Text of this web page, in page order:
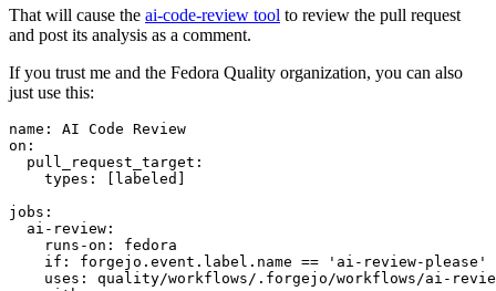
That will cause the ai-code-review tool to review the pull request
and post its analysis as a comment.
If you trust me and the Fedora Quality organization, you can also
just use this:
name :
AI Code Review
on :
pull_request_target :
types : [ labeled ]
jobs :
ai-review :
runs-on :
fedora
if :
forgejo.event.label.name == 'ai-review-please'
uses :
quality/workflows/.forgejo/workflows/ai-